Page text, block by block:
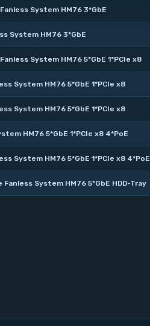
System HM76 3*GbE
System HM76 3*GbE
System HM76 5*GbE 1*PCIe x8
System HM76 5*GbE 1*PCIe x8
System HM76 5*GbE 1*PCIe x8
HM76 5*GbE 1*PCIe x8 4*PoE
System HM76 5*GbE 1*PCIe x8 4*PoE
System HM76 5*GbE HDD-Tray